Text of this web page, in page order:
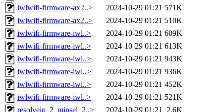
iwlwifi-firmware-ax2..>
2024-10-29 01:21 571K
iwlwifi-firmware-ax2..>
2024-10-29 01:21 510K
iwlwifi-firmware-iwl..>
2024-10-29 01:21 609K
iwlwifi-firmware-iwl..>
2024-10-29 01:21 613K
iwlwifi-firmware-iwl..>
2024-10-29 01:21 943K
iwlwifi-firmware-iwl..>
2024-10-29 01:21 936K
iwlwifi-firmware-iwl..>
2024-10-29 01:21 452K
iwlwifi-firmware-iwl..>
2024-10-29 01:21 521K
resolveip_2_mipsel_2..>
2024-10-29 01:21 2.6K